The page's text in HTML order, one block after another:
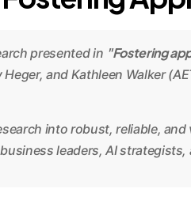
presented in "Fostering
and Kathleen Walker
into robust, reliable,
leaders, AI